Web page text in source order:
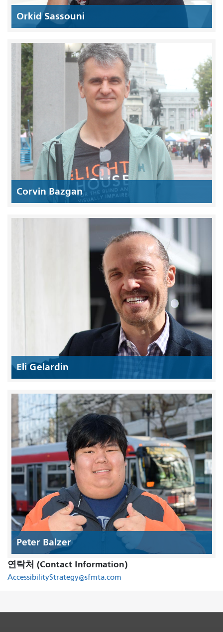
Orkid Sassouni
Corvin Bazgan
Eli Gelardin
Peter Balzer
연락처 (Contact Information)
AccessibilityStrategy@sfmta.com